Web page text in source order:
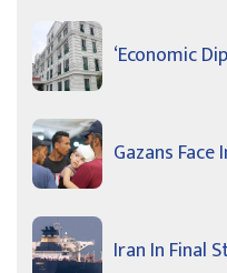
‘Economic
Gazans
Iran In Final